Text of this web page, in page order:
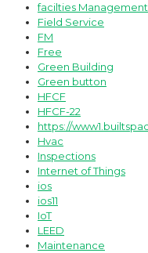
facilties Management
Field Service
FM
Free
Green Building
Green button
HFCF
HFCF-22
https://
Hvac
Inspections
Internet of Things
ios
ios11
IoT
LEED
Maintenance